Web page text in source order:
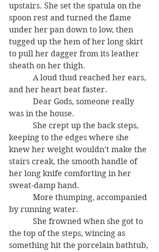
upstairs. She set the spatula on the
spoon rest and turned the flame
under her pan down to low, then
tugged up the hem of her long skirt
to pull her dagger from its leather
sheath on her thigh.
A loud thud reached her ears,
and her heart beat faster.
Dear Gods, someone really
was in the house.
She crept up the back steps,
keeping to the edges where she
knew her weight wouldn’t make the
stairs creak, the smooth handle of
her long knife comforting in her
sweat-damp hand.
More thumping, accompanied
by running water.
She frowned when she got to
the top of the steps, wincing as
something hit the porcelain bathtub,